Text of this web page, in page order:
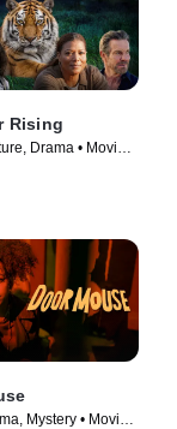
Rising
Drama • Movie
Mystery • Movie